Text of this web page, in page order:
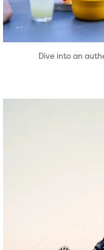
Dive into an